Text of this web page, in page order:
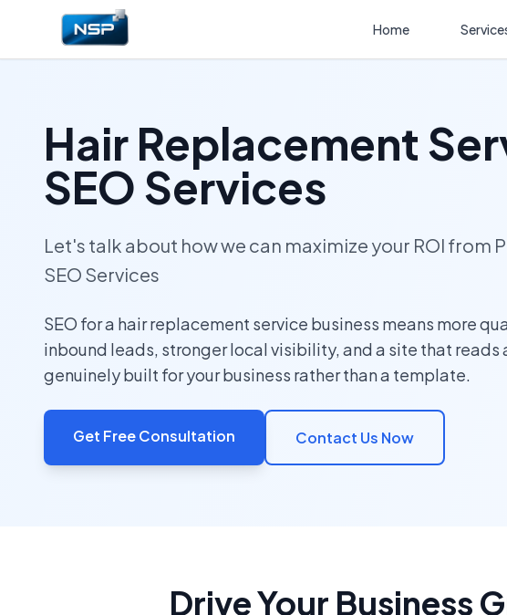
Home
Hair Replacement
SEO Services
Let's talk about how we can maximize your ROI from
SEO Services
SEO for a hair replacement service business means more
inbound leads, stronger local visibility, and a site that reads
genuinely built for your business rather than a template.
Get Free Consultation Contact Us Now
Drive Your Business